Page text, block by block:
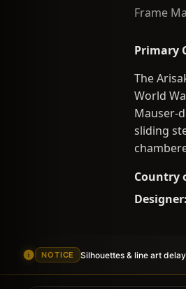
Frame
Primary
The
World
Mauser-
sliding
Country
Designer:
NOTICE Silhouettes & line art